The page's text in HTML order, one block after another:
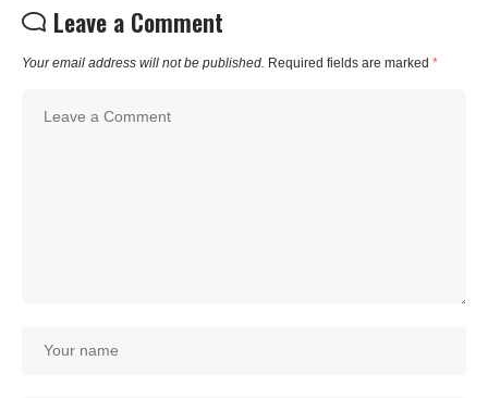
Leave a Comment
Your email address will not be published. Required fields are marked *